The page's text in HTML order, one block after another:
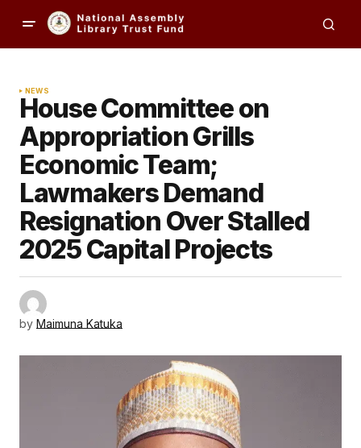
NEWS
House Committee on
Appropriation Grills
Economic Team;
Lawmakers Demand
Resignation Over Stalled
2025 Capital Projects
by Maimuna Katuka